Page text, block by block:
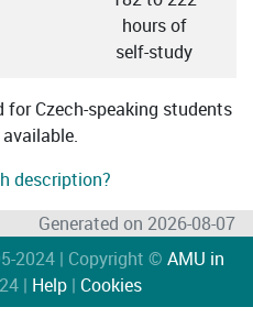
hours of
self-study
for Czech-speaking students
description?
Generated on 2026-08-07
2024 | Copyright © AMU in
| Help| Cookies